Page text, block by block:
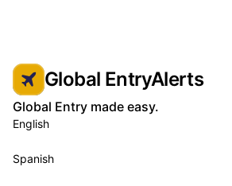
Global EntryAlerts
Global Entry made easy.
English
Spanish